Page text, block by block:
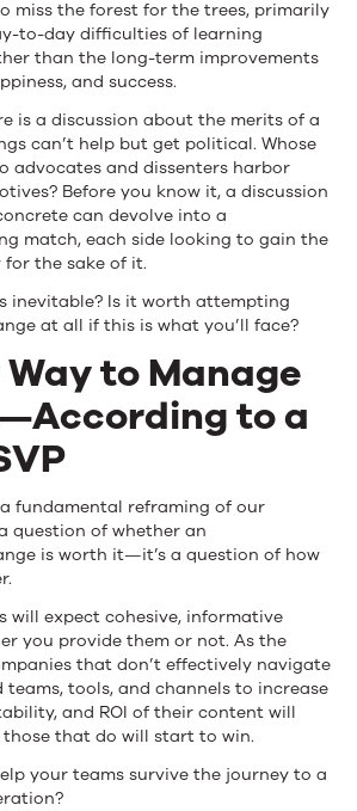
miss the forest for the trees, primarily
to-day difficulties of learning
than the long-term improvements
and success.
is a discussion about the merits of a
can’t help but get political. Whose
advocates and dissenters harbor
Before you know it, a discussion
can devolve into a
match, each side looking to gain the
the sake of it.
inevitable? Is it worth attempting
at all if this is what you’ll face?
to Manage
to a
a fundamental reframing of our
question of whether an
is worth it—it’s a question of how
will expect cohesive, informative
you provide them or not. As the
that don’t effectively navigate
teams, tools, and channels to increase
and ROI of their content will
that do will start to win.
your teams survive the journey to a